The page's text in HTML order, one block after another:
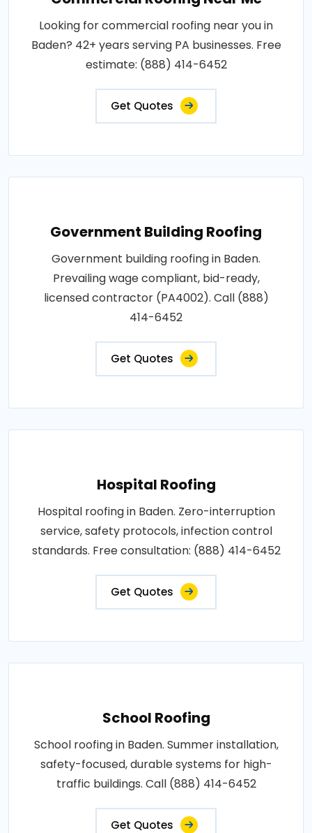
Looking for commercial roofing near you in
Baden? 42+ years serving PA businesses. Free
estimate: (888) 414-6452
Get Quotes
Government Building Roofing
Government building roofing in Baden.
Prevailing wage compliant, bid-ready,
licensed contractor (PA4002). Call (888)
414-6452
Get Quotes
Hospital Roofing
Hospital roofing in Baden. Zero-interruption
service, safety protocols, infection control
standards. Free consultation: (888) 414-6452
Get Quotes
School Roofing
School roofing in Baden. Summer installation,
safety-focused, durable systems for high-
traffic buildings. Call (888) 414-6452
Get Quotes